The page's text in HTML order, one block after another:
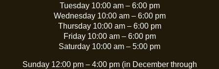
Tuesday 10:00 am – 6:00 pm
Wednesday 10:00 am – 6:00 pm
Thursday 10:00 am – 6:00 pm
Friday 10:00 am – 6:00 pm
Saturday 10:00 am – 5:00 pm
Sunday 12:00 pm – 4:00 pm (in December through